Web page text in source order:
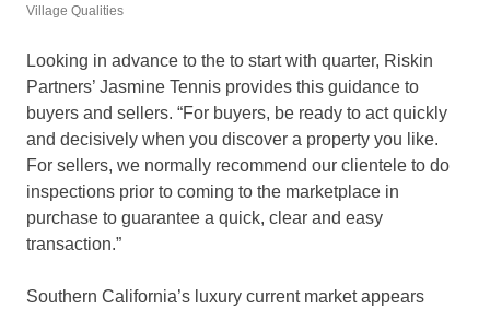
Village Qualities
Looking in advance to the to start with quarter, Riskin
Partners’ Jasmine Tennis provides this guidance to
buyers and sellers. “For buyers, be ready to act quickly
and decisively when you discover a property you like.
For sellers, we normally recommend our clientele to do
inspections prior to coming to the marketplace in
purchase to guarantee a quick, clear and easy
transaction.”
Southern California’s luxury current market appears